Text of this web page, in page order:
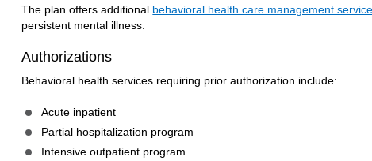
The plan offers additional behavioral health care management
persistent mental illness.
Authorizations
Behavioral health services requiring prior authorization include:
Acute inpatient
Partial hospitalization program
Intensive outpatient program